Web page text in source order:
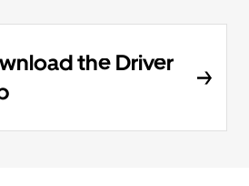
the Driver